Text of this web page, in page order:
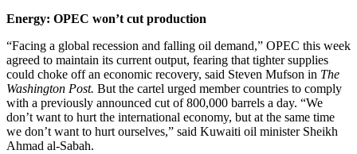
Energy: OPEC won’t cut production
“Facing a global recession and falling oil demand,” OPEC this week
agreed to maintain its current output, fearing that tighter supplies
could choke off an economic recovery, said Steven Mufson in The
Washington Post. But the cartel urged member countries to comply
with a previously announced cut of 800,000 barrels a day. “We
don’t want to hurt the international economy, but at the same time
we don’t want to hurt ourselves,” said Kuwaiti oil minister Sheikh
Ahmad al-Sabah.